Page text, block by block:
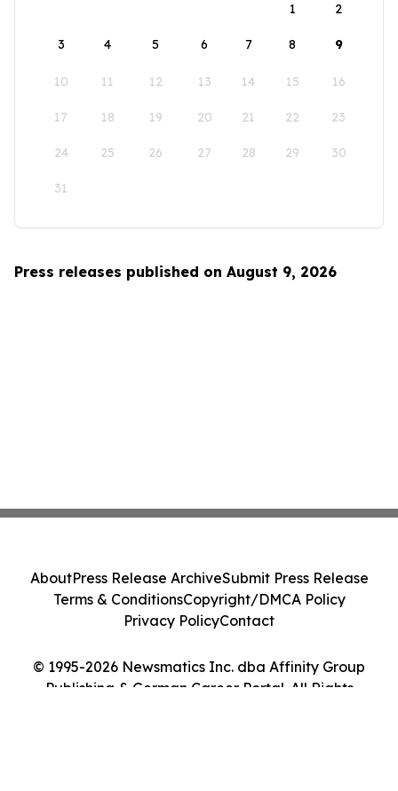
1
2
3 4 5 6 7 8 9
10 11 12 13 14 15 16
17 18 19 20 21 22 23
24 25 26 27 28 29 30
31
Press releases published on August 9, 2026
© 1995-2026 Newsmatics Inc. dba Affinity Group
Publishing & German Career Portal. All Rights
AboutPress Release ArchiveSubmit Press Release
Terms & ConditionsCopyright/DMCA Policy
Privacy PolicyContact